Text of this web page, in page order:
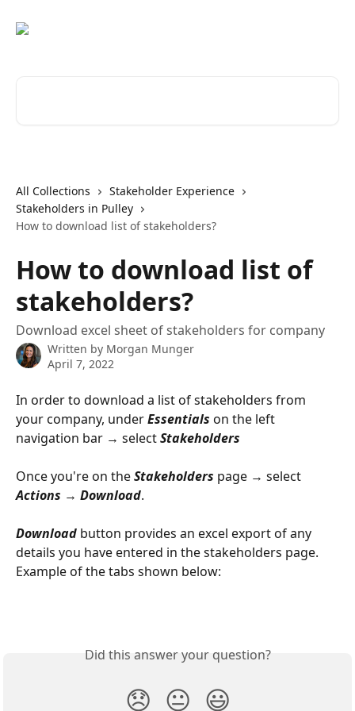
All Collections
Stakeholder Experience
Stakeholders in Pulley
How to download list of stakeholders?
How to download list of
stakeholders?
Download excel sheet of stakeholders for company
Written by Morgan Munger
April 7, 2022
In order to download a list of stakeholders from
your company, under Essentials on the left
navigation bar → select Stakeholders
Once you're on the Stakeholders page → select
Actions → Download.
Download button provides an excel export of any
details you have entered in the stakeholders page.
Example of the tabs shown below:
Did this answer your question?
😞 😐 😃